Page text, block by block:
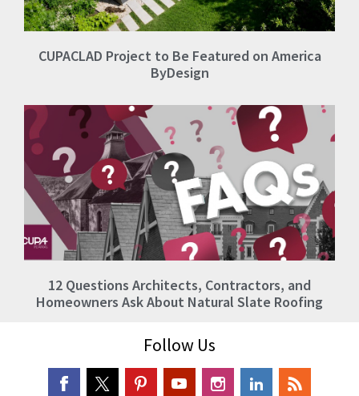
CUPACLAD Project to Be Featured on America
ByDesign
12 Questions Architects, Contractors, and
Homeowners Ask About Natural Slate Roofing
Follow Us